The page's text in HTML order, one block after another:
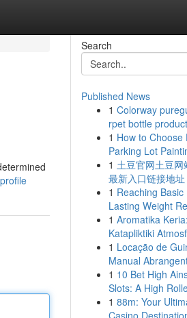
Search
Published News
1 Colorway
rpet bottle
1 How to Choose
Parking Lot
1 土豆官网土豆网
最新入口链接地
1 Reaching
Lasting Weight
1 Aromatika
Katapliktiki
1 Locação de
Manual
1 10 Bet High
Slots: A High
1 88m: Your
Casino